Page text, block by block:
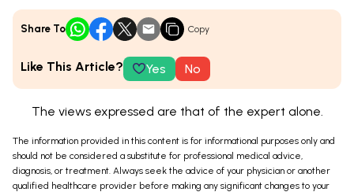
Share To Copy
Like This Article? Yes No
The views expressed are that of the expert alone.
The information provided in this content is for informational purposes only and
should not be considered a substitute for professional medical advice,
diagnosis, or treatment. Always seek the advice of your physician or another
qualified healthcare provider before making any significant changes to your